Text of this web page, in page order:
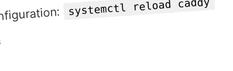
systemctl reload caddy